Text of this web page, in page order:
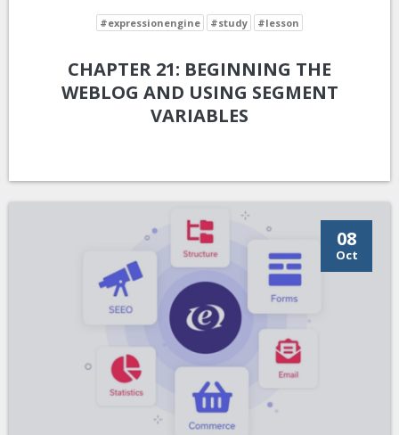
#expressionengine #study #lesson
CHAPTER 21: BEGINNING THE
WEBLOG AND USING SEGMENT
VARIABLES
08
Oct